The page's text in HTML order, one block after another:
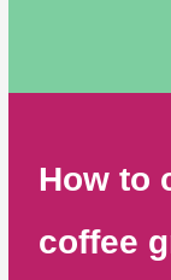
How to
coffee